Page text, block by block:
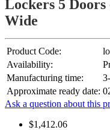
Lockers 5
Wide
Product Code:
Availability:
Manufacturing time:
Approximate ready date:
Ask a question about this
$1,412.06